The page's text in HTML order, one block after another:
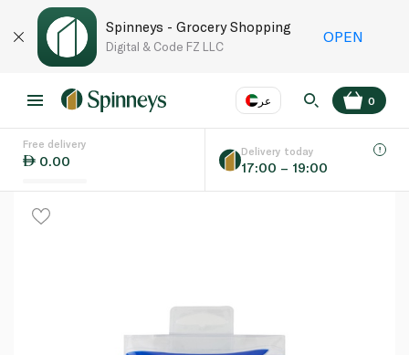
Spinneys - Grocery Shopping
Digital & Code FZ LLC
OPEN
عر
Language EN
0
Free delivery
0.00
Delivery today
17:00 – 19:00